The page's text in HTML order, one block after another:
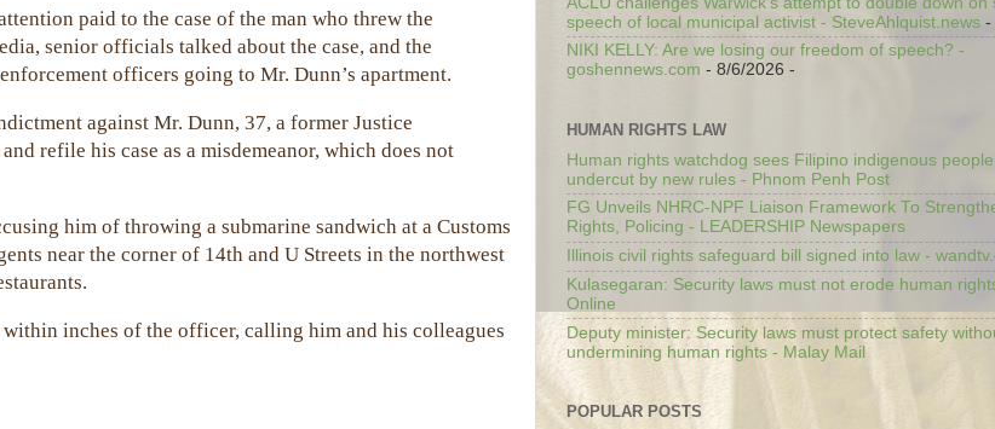
paid to the case of the man who threw the
senior officials talked about the case, and the
officers going to Mr. Dunn’s apartment.
against Mr. Dunn, 37, a former Justice
refile his case as a misdemeanor, which does not
him of throwing a submarine sandwich at a Customs
near the corner of 14th and U Streets in the northwest
inches of the officer, calling him and his colleagues
speech of local municipal activist - SteveAhlquist.news -
NIKI KELLY: Are we losing our freedom of speech? -
goshennews.com - 8/6/2026 -
HUMAN RIGHTS LAW
Human rights watchdog sees Filipino indigenous
undercut by new rules - Phnom Penh Post
FG Unveils NHRC-NPF Liaison Framework To
Rights, Policing - LEADERSHIP Newspapers
Illinois civil rights safeguard bill signed into law -
Kulasegaran: Security laws must not erode human
Online
Deputy minister: Security laws must protect safety
undermining human rights - Malay Mail
POPULAR POSTS